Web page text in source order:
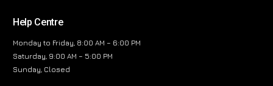
Help Centre
Monday to Friday, 8:00 AM – 6:00 PM
Saturday, 9:00 AM – 5:00 PM
Sunday, Closed